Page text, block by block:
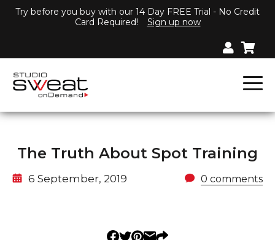
Try before you buy with our 14 Day FREE Trial - No Credit
Card Required!
Sign up now
The Truth About Spot Training
6 September, 2019 0 comments